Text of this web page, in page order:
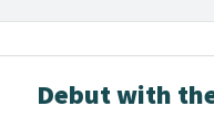
Debut with